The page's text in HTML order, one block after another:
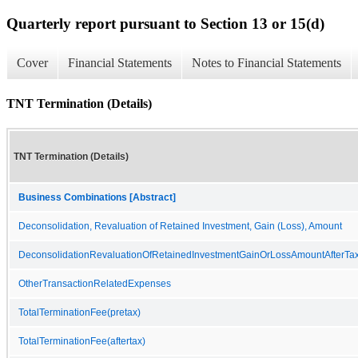
Quarterly report pursuant to Section 13 or 15(d)
Cover Financial Statements Notes to Financial Statements
TNT Termination (Details)
TNT Termination (Details)
Business Combinations [Abstract]
Deconsolidation, Revaluation of Retained Investment, Gain (Loss), Amount
OtherTransactionRelatedExpenses
TotalTerminationFee(pretax)
TotalTerminationFee(aftertax)